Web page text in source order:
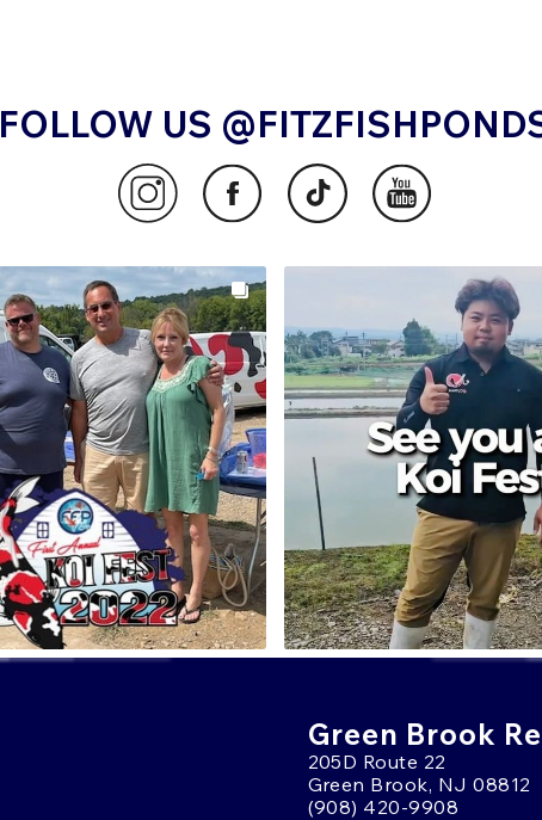
FOLLOW US
Green Brook
205D Route 22
Green Brook, NJ 08812
(908) 420-9908